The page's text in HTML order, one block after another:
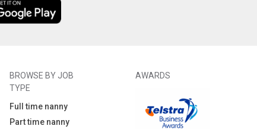
BROWSE BY JOB
TYPE
Full time nanny
Part time nanny
AWARDS